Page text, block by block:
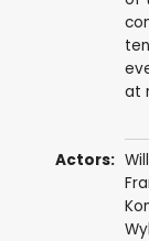
at
Actors: